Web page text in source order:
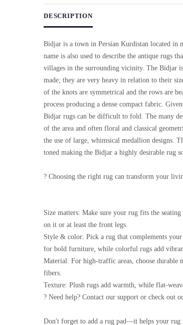
DESCRIPTION
Bidjar is a town in Persian Kurdistan located in
name is also used to describe the antique rugs
villages in the surrounding vicinity. The Bidjar
made; they are very heavy in relation to their
of the knots are symmetrical and the rows are
process producing a dense compact fabric.
Bidjar rugs can be difficult to fold. The many
of the area and often floral and classical
the use of large, whimsical medallion designs.
toned making the Bidjar a highly desirable rug
? Choosing the right rug can transform your
Size matters: Make sure your rug fits the
on it or at least the front legs.
Style & color: Pick a rug that complements
for bold furniture, while colorful rugs add
Material: For high-traffic areas, choose durable
fibers.
Texture: Plush rugs add warmth, while flat-
? Need help? Contact our support or check out
Don't forget to add a rug pad—it helps your rug